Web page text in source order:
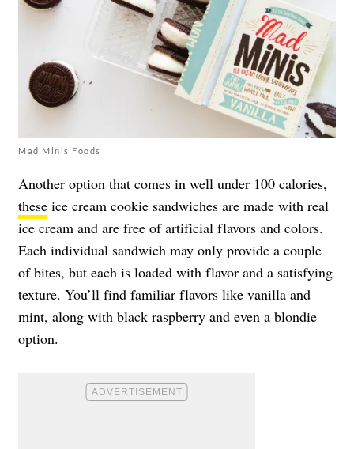
Mad Minis Foods
Another option that comes in well under 100 calories,
these ice cream cookie sandwiches are made with real
ice cream and are free of artificial flavors and colors.
Each individual sandwich may only provide a couple
of bites, but each is loaded with flavor and a satisfying
texture. You’ll find familiar flavors like vanilla and
mint, along with black raspberry and even a blondie
option.